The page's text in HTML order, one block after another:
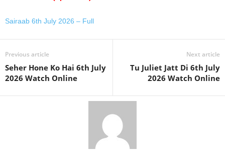
Sairaab 6th July 2026 – Full
Previous article
Seher Hone Ko Hai 6th July
2026 Watch Online
Next article
Tu Juliet Jatt Di 6th July
2026 Watch Online